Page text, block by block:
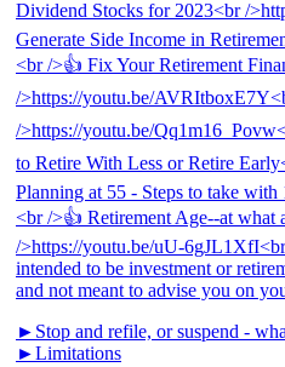
►Stop and refile, or suspend -
►Limitations